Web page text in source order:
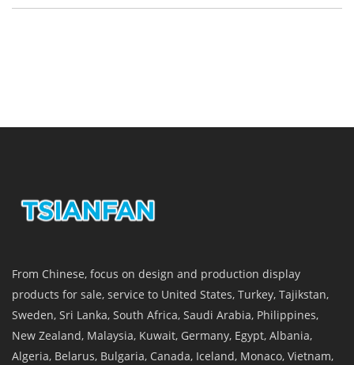
From Chinese, focus on design and production display
products for sale, service to United States, Turkey, Tajikstan,
Sweden, Sri Lanka, South Africa, Saudi Arabia, Philippines,
New Zealand, Malaysia, Kuwait, Germany, Egypt, Albania,
Algeria, Belarus, Bulgaria, Canada, Iceland, Monaco, Vietnam,